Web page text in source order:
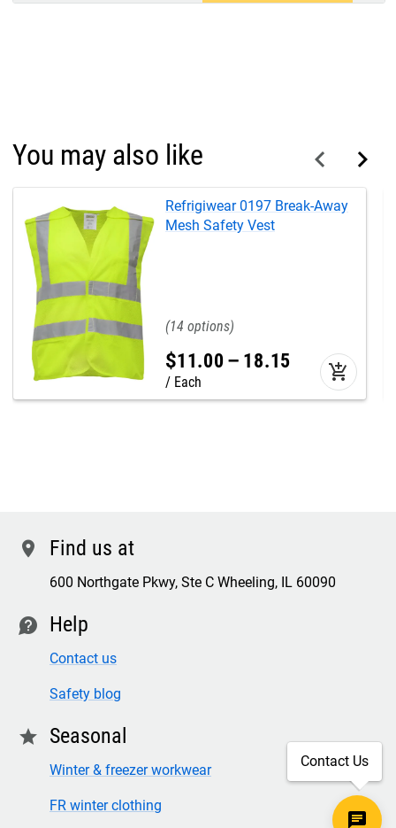
You may also like
Refrigiwear 0197 Break-Away
Mesh Safety Vest
14
$11 .00 – 18.15
Each add_shopping_cart
location Find us at
600 Northgate Pkwy, Ste C Wheeling, IL 60090
contact Help
Contact us
Safety blog
star Seasonal
Winter & freezer workwear
FR winter clothing
Contact Us